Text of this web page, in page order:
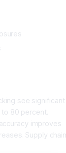
see significant
80 percent.
improves
Supply